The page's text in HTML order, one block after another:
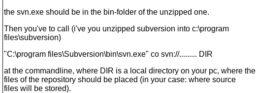
the svn.exe should be in the bin-folder of the unzipped one.
Then you've to call (i've you unzipped subversion into c:\program
files\subversion)
"C:\program files\Subversion\bin\svn.exe" co svn://......... DIR
at the commandline, where DIR is a local directory on your pc, where the
files of the repository should be placed (in your case: where source
files will be stored).